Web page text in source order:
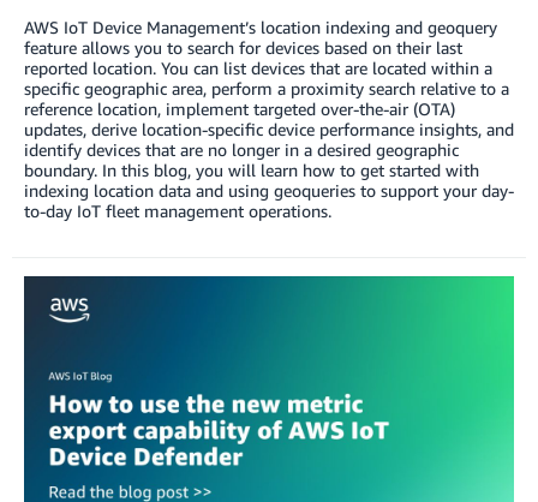
AWS IoT Device Management’s location indexing and geoquery
feature allows you to search for devices based on their last
reported location. You can list devices that are located within a
specific geographic area, perform a proximity search relative to a
reference location, implement targeted over-the-air (OTA)
updates, derive location-specific device performance insights, and
identify devices that are no longer in a desired geographic
boundary. In this blog, you will learn how to get started with
indexing location data and using geoqueries to support your day-
to-day IoT fleet management operations.